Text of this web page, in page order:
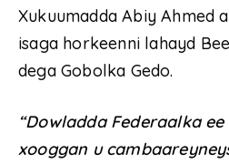
Xukuumadda Abiy Ahmed
isaga horkeenni lahayd
dega Gobolka Gedo.
“Dowladda Federaalka
xooggan u